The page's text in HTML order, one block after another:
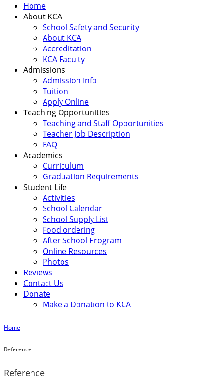
Home
About KCA
School Safety and Security
About KCA
Accreditation
KCA Faculty
Admissions
Admission Info
Tuition
Apply Online
Teaching Opportunities
Teaching and Staff Opportunities
Teacher Job Description
FAQ
Academics
Curriculum
Graduation Requirements
Student Life
Activities
School Calendar
School Supply List
Food ordering
After School Program
Online Resources
Photos
Reviews
Contact Us
Donate
Make a Donation to KCA
Home
Reference
Reference